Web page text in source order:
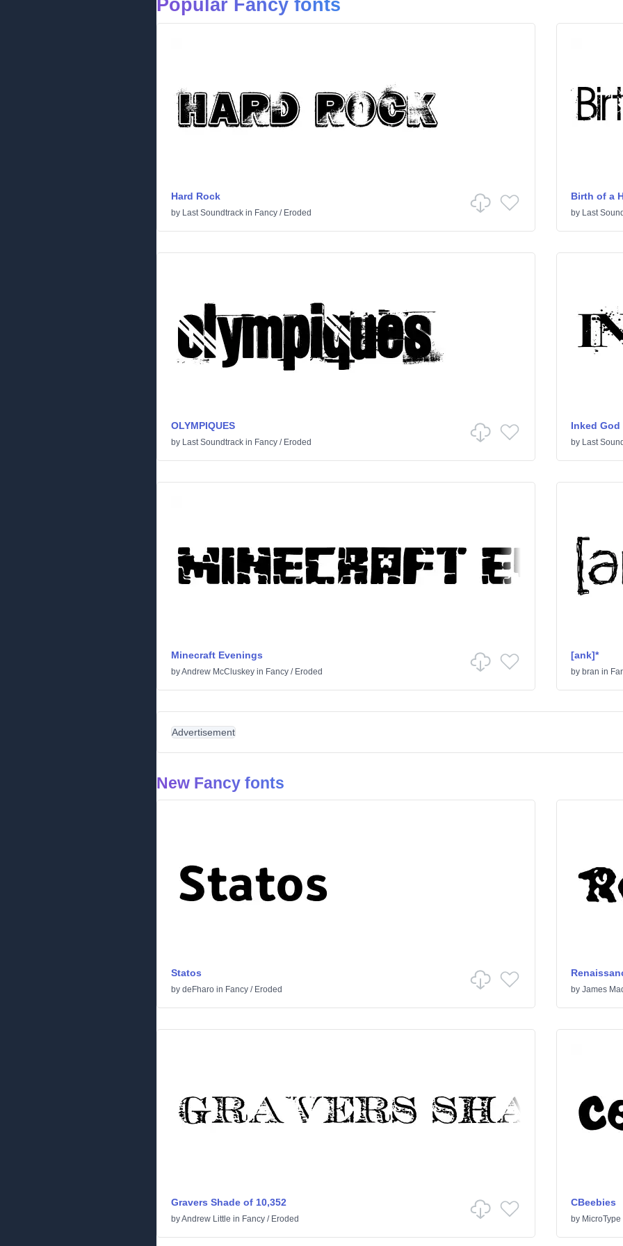
Popular Fancy fonts
Hard Rock
by Last Soundtrack in Fancy / Eroded
Birth of a
by Last
OLYMPIQUES
by Last Soundtrack in Fancy / Eroded
Inked God
by Last
Minecraft Evenings
byAndrew McCluskey in Fancy / Eroded
[ank]*
by bran in
Advertisement
New Fancy fonts
Statos
by deFharo in Fancy / Eroded by James
Gravers Shade of 10,352
byAndrew Little in Fancy / Eroded
CBeebies
by MicroType